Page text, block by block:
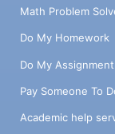
Math Problem
Do My Homework
Do My Assignment
Pay Someone To
Academic help